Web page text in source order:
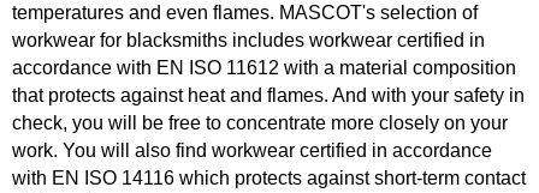
temperatures and even flames. MASCOT's selection of
workwear for blacksmiths includes workwear certified in
accordance with EN ISO 11612 with a material composition
that protects against heat and flames. And with your safety in
check, you will be free to concentrate more closely on your
work. You will also find workwear certified in accordance
with EN ISO 14116 which protects against short-term contact